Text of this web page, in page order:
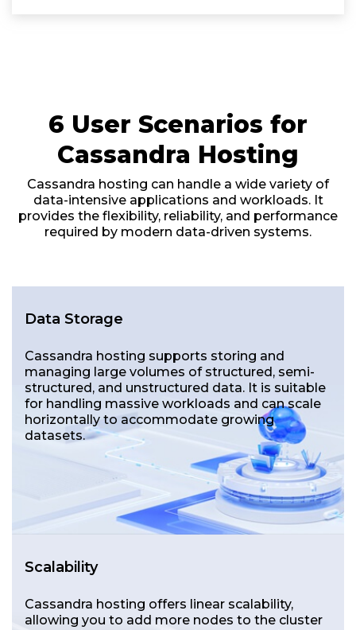
6 User Scenarios for
Cassandra Hosting
Cassandra hosting can handle a wide variety of
data-intensive applications and workloads. It
provides the flexibility, reliability, and performance
required by modern data-driven systems.
Data Storage
Cassandra hosting supports storing and
managing large volumes of structured, semi-
structured, and unstructured data. It is suitable
for handling massive workloads and can scale
horizontally to accommodate growing
datasets.
Scalability
Cassandra hosting offers linear scalability,
allowing you to add more nodes to the cluster